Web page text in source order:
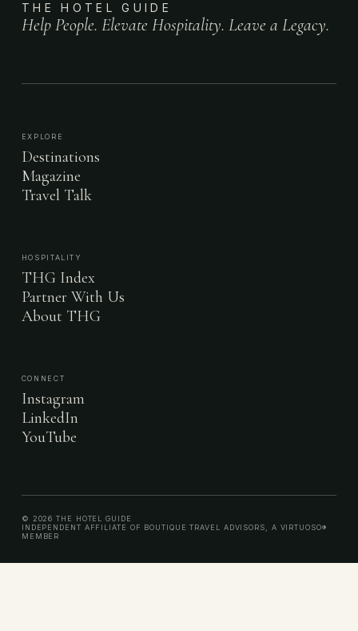
THE HOTEL GUIDE
Help People. Elevate Hospitality. Leave a Legacy.
EXPLORE
Destinations
Magazine
Travel Talk
HOSPITALITY
THG Index
Partner With Us
About THG
CONNECT
Instagram
LinkedIn
YouTube
© 2026 THE HOTEL GUIDE
INDEPENDENT AFFILIATE OF BOUTIQUE TRAVEL ADVISORS, A VIRTUOSO®
MEMBER